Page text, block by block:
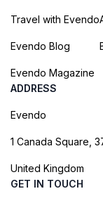
Travel with Evendo
Evendo Blog
Evendo Magazine
ADDRESS
Evendo
1 Canada Square,
United Kingdom
GET IN TOUCH